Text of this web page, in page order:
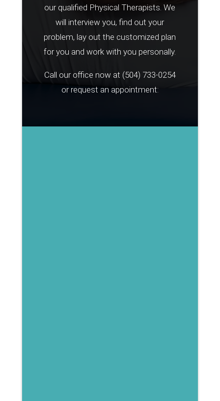
our qualified Physical Therapists. We
will interview you, find out your
problem, lay out the customized plan
for you and work with you personally.
Call our office now at (504) 733-0254
or request an appointment: